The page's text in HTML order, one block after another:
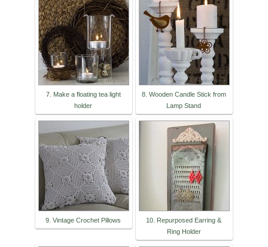
7. Make a floating tea light
holder
8. Wooden Candle Stick from
Lamp Stand
9. Vintage Crochet Pillows
10. Repurposed Earring &
Ring Holder